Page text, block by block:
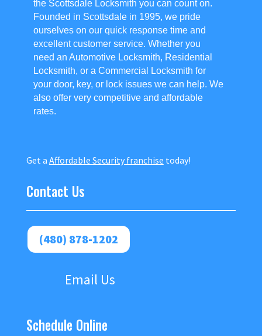
the Scottsdale Locksmith you can count on.
Founded in Scottsdale in 1995, we pride
ourselves on our quick response time and
excellent customer service. Whether you
need an Automotive Locksmith, Residential
Locksmith, or a Commercial Locksmith for
your door, key, or lock issues we can help. We
also offer very competitive and affordable
rates.
Get a Affordable Security franchise today!
Contact Us
(480) 878-1202
Email Us
Schedule Online